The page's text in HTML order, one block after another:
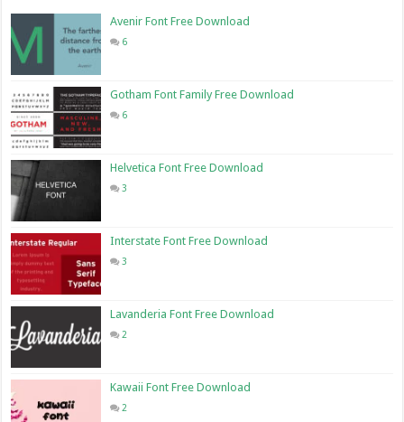
Avenir Font Free Download
6
Gotham Font Family Free Download
6
Helvetica Font Free Download
3
Interstate Font Free Download
3
Lavanderia Font Free Download
2
Kawaii Font Free Download
2